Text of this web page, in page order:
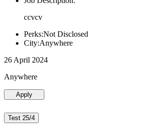
ccvcv
Perks:Not Disclosed
City:Anywhere
26 April 2024
Anywhere
Apply
Test 25/4